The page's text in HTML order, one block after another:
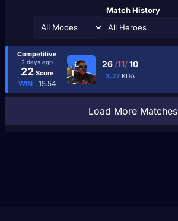
Match History
All Heroes
Competitive
2 days ago
22Score
WIN 15.54
26 /11/10
3.27 KDA
Load More Matches